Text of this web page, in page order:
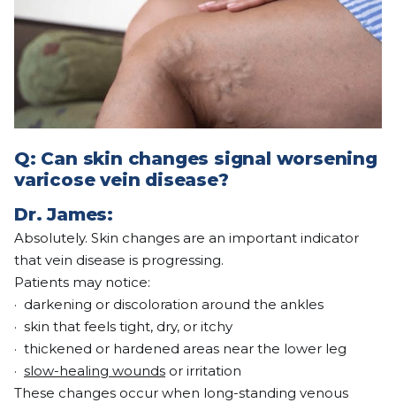
Q: Can skin changes signal worsening
varicose vein disease?
Dr. James:
Absolutely. Skin changes are an important indicator
that vein disease is progressing.
Patients may notice:
· darkening or discoloration around the ankles
· skin that feels tight, dry, or itchy
· thickened or hardened areas near the lower leg
· slow-healing wounds or irritation
These changes occur when long-standing venous